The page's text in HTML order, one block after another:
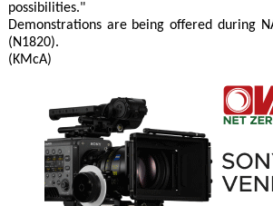
possibilities."
Demonstrations are being offered during
(N1820).
(KMcA)